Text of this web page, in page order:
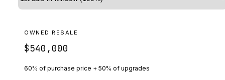
OWNED RESALE
$540,000
60% of purchase price + 50% of upgrades